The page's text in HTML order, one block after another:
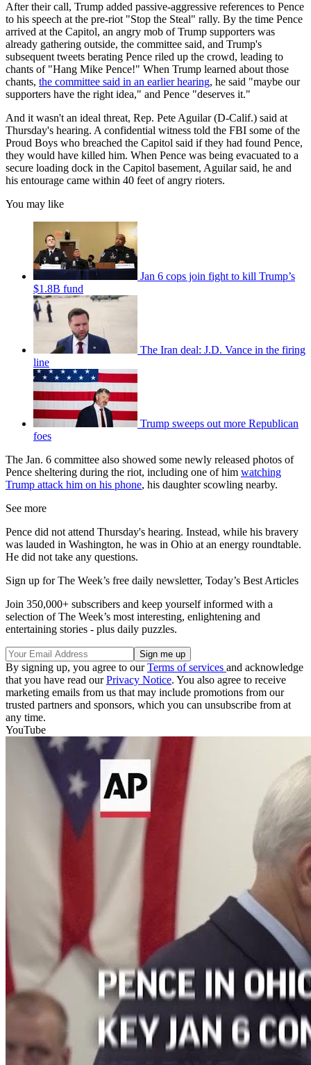
After their call, Trump added passive-aggressive references to Pence
to his speech at the pre-riot "Stop the Steal" rally. By the time Pence
arrived at the Capitol, an angry mob of Trump supporters was
already gathering outside, the committee said, and Trump's
subsequent tweets berating Pence riled up the crowd, leading to
chants of "Hang Mike Pence!" When Trump learned about those
chants, the committee said in an earlier hearing, he said "maybe our
supporters have the right idea," and Pence "deserves it."
And it wasn't an ideal threat, Rep. Pete Aguilar (D-Calif.) said at
Thursday's hearing. A confidential witness told the FBI some of the
Proud Boys who breached the Capitol said if they had found Pence,
they would have killed him. When Pence was being evacuated to a
secure loading dock in the Capitol basement, Aguilar said, he and
his entourage came within 40 feet of angry rioters.
You may like
Jan 6 cops join fight to kill Trump’s
$1.8B fund
The Iran deal: J.D. Vance in the firing
line
Trump sweeps out more Republican
foes
The Jan. 6 committee also showed some newly released photos of
Pence sheltering during the riot, including one of him watching
Trump attack him on his phone, his daughter scowling nearby.
See more
Pence did not attend Thursday's hearing. Instead, while his bravery
was lauded in Washington, he was in Ohio at an energy roundtable.
He did not take any questions.
Sign up for The Week’s free daily newsletter, Today’s Best Articles
Join 350,000+ subscribers and keep yourself informed with a
selection of The Week’s most interesting, enlightening and
entertaining stories - plus daily puzzles.
By signing up, you agree to ourTerms of services and acknowledge
that you have read ourPrivacy Notice. You also agree to receive
marketing emails from us that may include promotions from our
trusted partners and sponsors, which you can unsubscribe from at
any time.
YouTube